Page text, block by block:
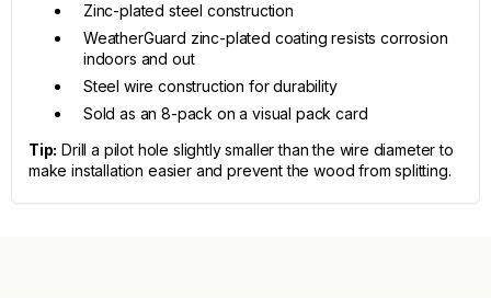
Zinc-plated steel construction
WeatherGuard zinc-plated coating resists corrosion
indoors and out
Steel wire construction for durability
Sold as an 8-pack on a visual pack card
Tip: Drill a pilot hole slightly smaller than the wire diameter to
make installation easier and prevent the wood from splitting.